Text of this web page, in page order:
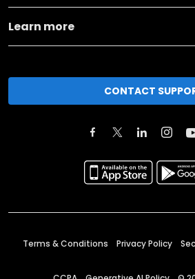
Learn more
CONTACT
Terms & Conditions Privacy Policy